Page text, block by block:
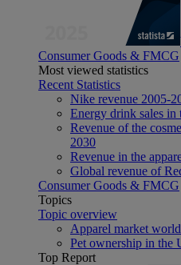
Consumer Goods & FMCG
Most viewed statistics
Recent Statistics
Nike revenue 2005-
Energy drink sales in
Revenue of the
2030
Revenue in the
Global revenue of
Consumer Goods & FMCG
Topics
Topic overview
Apparel market
Pet ownership in the
Top Report